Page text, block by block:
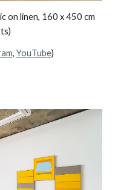
on linen, 160 x450 cm
, YouTube)